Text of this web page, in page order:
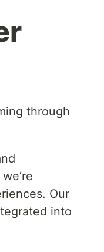
through
Our
into